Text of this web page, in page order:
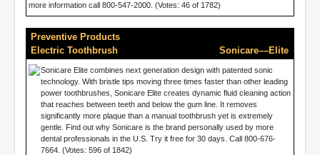
more information call 800-547-2000. (Votes: 46 of 1782)
Preventive Products
Electric Toothbrush
Sonicare––Elite
Sonicare Elite combines next generation design with patented sonic
technology. With bristle tips moving three times faster than other leading
power toothbrushes, Sonicare Elite creates dynamic fluid cleaning action
that reaches between teeth and below the gum line. It removes
significantly more plaque than a manual toothbrush yet is extremely
gentle. Find out why Sonicare is the brand personally used by more
dental professionals in the U.S. Try it free for 30 days. Call 800-676-
7664. (Votes: 596 of 1842)